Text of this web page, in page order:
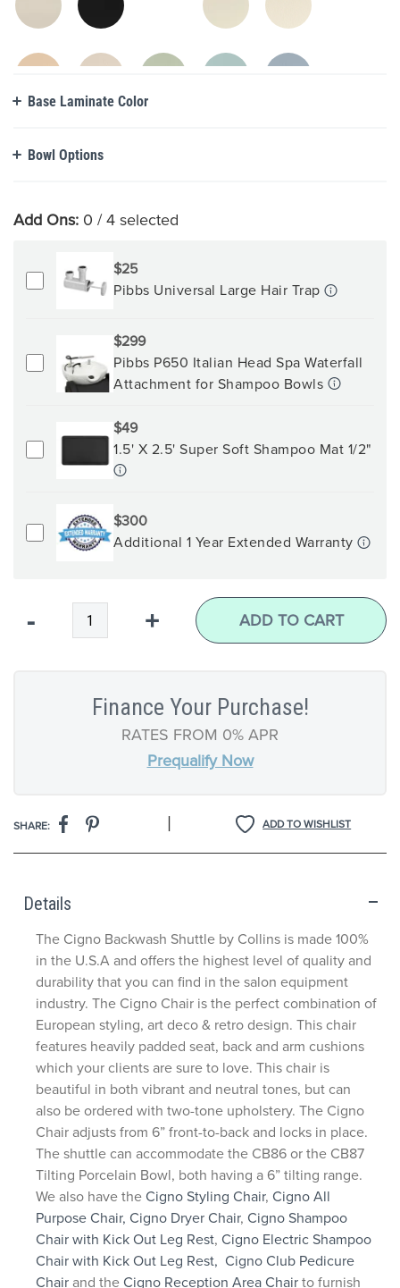
Base Laminate Color
Bowl Options
Add Ons: 0 / 4 selected
$25
Pibbs Universal Large Hair Trap
$299
Pibbs P650 Italian Head Spa Waterfall
Attachment for Shampoo Bowls
$49
1.5' X 2.5' Super Soft Shampoo Mat 1/2"
$300
Additional 1 Year Extended Warranty
- + ADD TO CART
Finance Your Purchase!
RATES FROM 0% APR
Prequalify Now
ADD TO WISHLIST
SHARE: |
Details
The Cigno Backwash Shuttle by Collins is made 100%
in the U.S.A and offers the highest level of quality and
durability that you can find in the salon equipment
industry. The Cigno Chair is the perfect combination of
European styling, art deco & retro design. This chair
features heavily padded seat, back and arm cushions
which your clients are sure to love. This chair is
beautiful in both vibrant and neutral tones, but can
also be ordered with two-tone upholstery. The Cigno
Chair adjusts from 6” front-to-back and locks in place.
The shuttle can accommodate the CB86 or the CB87
Tilting Porcelain Bowl, both having a 6” tilting range.
We also have theCigno Styling Chair, Cigno All
Purpose Chair, Cigno Dryer Chair, Cigno Shampoo
Chair with Kick Out Leg Rest, Cigno Electric Shampoo
Chair with Kick Out Leg Rest, Cigno Club Pedicure
Chairand theCigno Reception Area Chairto furnish